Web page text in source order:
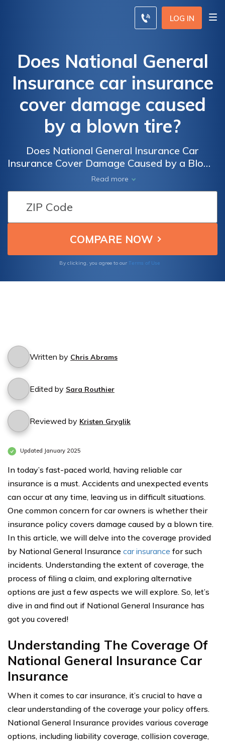
LOG IN
Does National General
Insurance car insurance
cover damage caused
by a blown tire?
Does National General Insurance Car
Insurance Cover Damage Caused by a Blown
Tire? Find Out if National General Provides
Coverage for Tire Blowouts and the
Damages They May Cause to Your Vehicle.
Read more
By clicking, you agree to our Terms of Use
Written by Chris Abrams
Edited by Sara Routhier
Reviewed by Kristen Gryglik
Updated January 2025
In today’s fast-paced world, having reliable car
insurance is a must. Accidents and unexpected events
can occur at any time, leaving us in difficult situations.
One common concern for car owners is whether their
insurance policy covers damage caused by a blown tire.
In this article, we will delve into the coverage provided
by National General Insurance car insurance for such
incidents. Understanding the extent of coverage, the
process of filing a claim, and exploring alternative
options are just a few aspects we will explore. So, let’s
dive in and find out if National General Insurance has
got you covered!
Understanding The Coverage Of
National General Insurance Car
Insurance
When it comes to car insurance, it’s crucial to have a
clear understanding of the coverage your policy offers.
National General Insurance provides various coverage
options, including liability coverage, collision coverage,